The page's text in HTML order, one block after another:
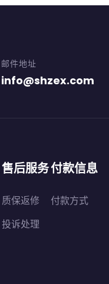
邮件地址
info@shzex.com
售后服务
质保返修
投诉处理
付款信息
付款方式